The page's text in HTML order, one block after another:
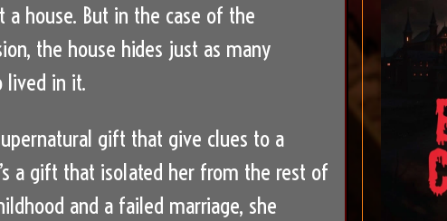
house. But in the case of the
the house hides just as many
lived in it.
gift that give clues to a
a gift that isolated her from the rest of
and a failed marriage, she